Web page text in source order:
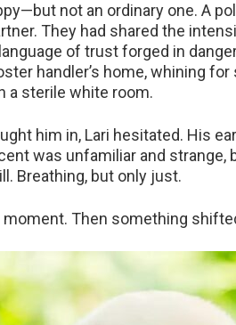
not an ordinary one. A
They had shared the
of trust forged in
handler’s home, whining
a sterile white room.
him in, Lari hesitated. His
was unfamiliar and
Breathing, but only just.
moment. Then something